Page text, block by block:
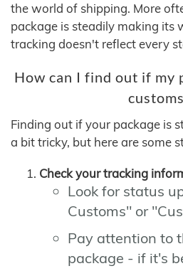
the world of shipping. More
package is steadily making its
tracking doesn't reflect every
How can I find out if my
Finding out if your package is
a bit tricky, but here are some
Check your tracking
Look for status
Customs" or
Pay attention to
package - if it's